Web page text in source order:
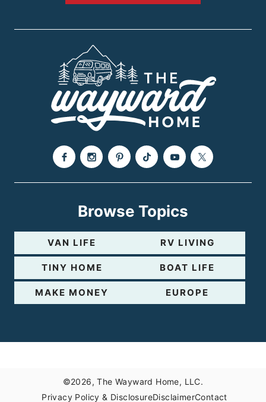
s
Browse Topics
VAN LIFE RV LIVING
TINY HOME BOAT LIFE
MAKE MONEY EUROPE
©2026, The Wayward Home, LLC.
Privacy Policy & DisclosureDisclaimerContact